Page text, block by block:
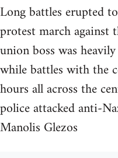
Long battles erupted
protest march against
union boss was
while battles with the
hours all across the
police attacked anti-
Manolis Glezos